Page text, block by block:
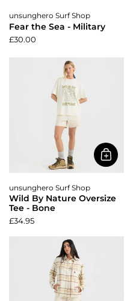
unsunghero Surf Shop
Fear the Sea - Military
£30.00
unsunghero Surf Shop
Wild By Nature Oversize
Tee - Bone
£34.95